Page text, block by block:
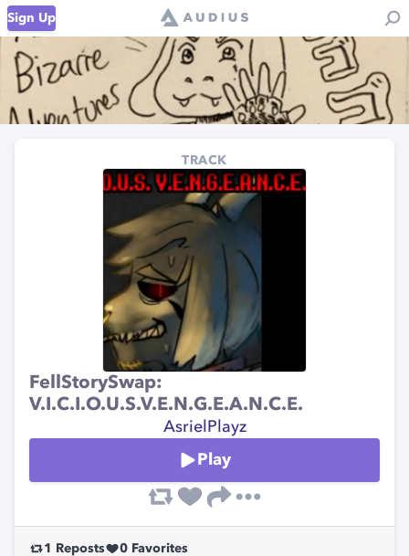
Sign Up
TRACK
FellStorySwap:
V.I.C.I.O.U.S.V.E.N.G.E.A.N.C.E.
AsrielPlayz
Play
1 Reposts 0 Favorites